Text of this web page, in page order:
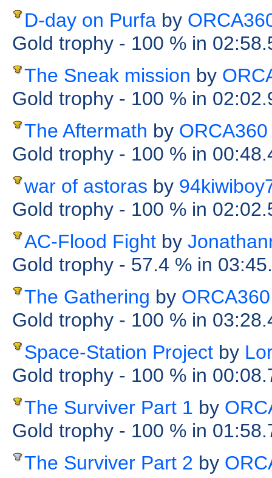
D-day on Purfa by
Gold trophy - 100 % in
The Sneak mission by
Gold trophy - 100 % in
The Aftermath by ORCA360
Gold trophy - 100 % in
war of astoras by
Gold trophy - 100 % in
AC-Flood Fight by
Gold trophy - 57.4 % in
The Gathering by ORCA360
Gold trophy - 100 % in
Space-Station Project by
Gold trophy - 100 % in
The Surviver Part 1 by
Gold trophy - 100 % in
The Surviver Part 2 by